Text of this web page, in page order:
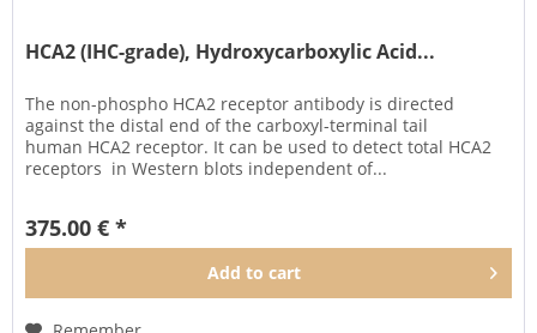
HCA2 (IHC-grade), Hydroxycarboxylic Acid...
The non-phospho HCA2 receptor antibody is directed
against the distal end of the carboxyl-terminal tail
human HCA2 receptor. It can be used to detect total HCA2
receptors in Western blots independent of...
375.00 € *
Add to cart